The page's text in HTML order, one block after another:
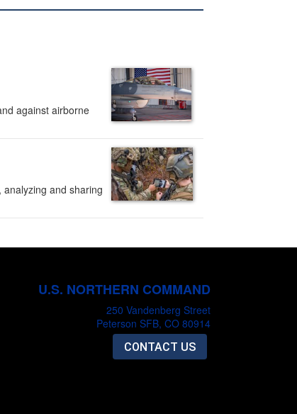
against airborne
and sharing
U.S. NORTHERN COMMAND
250 Vandenberg Street
Peterson SFB, CO 80914
CONTACT US